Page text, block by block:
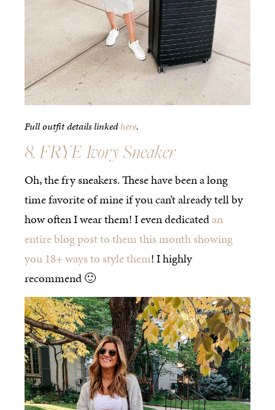
Full outfit details linkedhere.
8. FRYE Ivory Sneaker
Oh, the fry sneakers. These have been a long
time favorite of mine if you can’t already tell by
how often I wear them! I even dedicatedan
entire blog post to them this month showing
you 18+ ways to style them! I highly
recommend 🙂